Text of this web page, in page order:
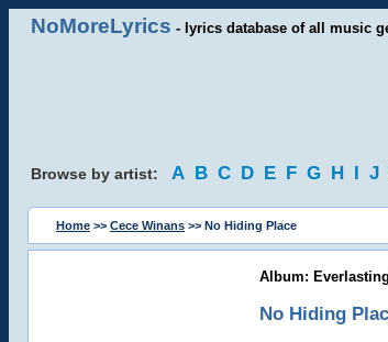
NoMoreLyrics - lyrics database of all music
Browse by artist: A B C D E F G H I J
Home >> Cece Winans >> No Hiding Place
Album:
No Hiding